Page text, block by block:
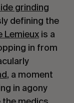
grinding
defining the
Lemieuxis a
in from
, a moment
in agony